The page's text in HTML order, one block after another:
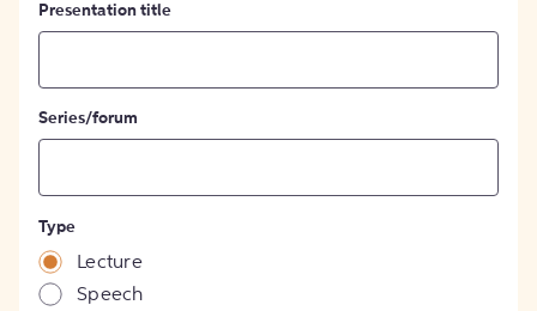
Presentation title
Series/forum
Type
Lecture
Speech